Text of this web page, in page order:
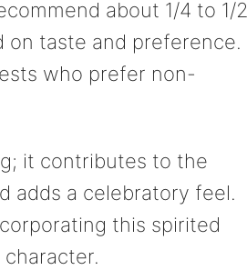
about 1/4 to 1/2
on taste and preference.
who prefer non-
it contributes to the
adds a celebratory feel.
this spirited